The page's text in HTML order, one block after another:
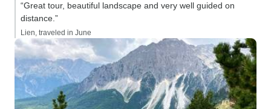
“Great tour, beautiful landscape and very well guided on
distance.”
Lien, traveled in June